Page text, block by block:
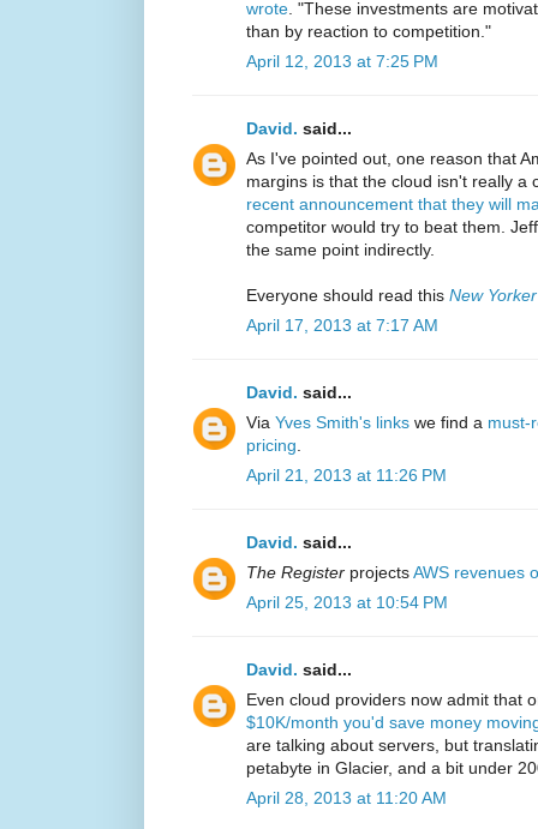
wrote . "These investments are
than by reaction to competition."
April 12, 2013 at 7:25 PM
David. said...
As I've pointed out, one reason that
margins is that the cloud isn't really a
recent announcement that they will
competitor would try to beat them.
the same point indirectly.
Everyone should read this New Yorker
April 17, 2013 at 7:17 AM
David. said...
Via Yves Smith's links we find a must-
pricing
April 21, 2013 at 11:26 PM
David. said...
The Register projectsAWS revenues
April 25, 2013 at 10:54 PM
David. said...
Even cloud providers now admit that
$10K/month you'd save money
are talking about servers, but
petabyte in Glacier, and a bit under
April 28, 2013 at 11:20 AM